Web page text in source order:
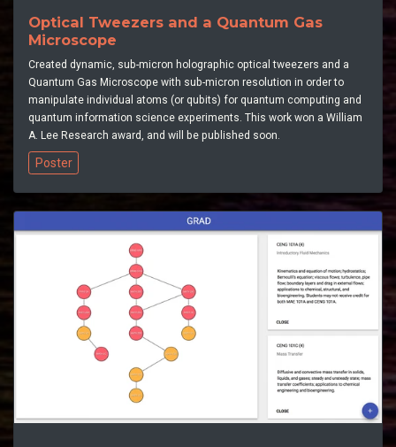
Optical Tweezers and a Quantum Gas
Microscope
Created dynamic, sub-micron holographic optical tweezers and a
Quantum Gas Microscope with sub-micron resolution in order to
manipulate individual atoms (or qubits) for quantum computing and
quantum information science experiments. This work won a William
A. Lee Research award, and will be published soon.
Poster